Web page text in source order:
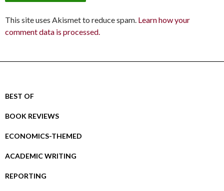
This site uses Akismet to reduce spam. Learn how your
comment data is processed.
BEST OF
BOOK REVIEWS
ECONOMICS-THEMED
ACADEMIC WRITING
REPORTING